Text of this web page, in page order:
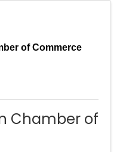
of Commerce
Chamber of